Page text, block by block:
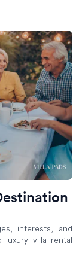
interests, and
villa rental